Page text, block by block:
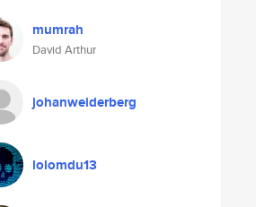
mumrah
David Arthur
johanweiderberg
lolomdu13